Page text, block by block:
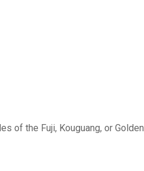
of the Fuji, Kouguang, or Golden